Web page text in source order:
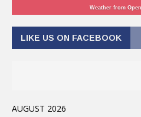
Weather from
LIKE US ON FACEBOOK
AUGUST 2026